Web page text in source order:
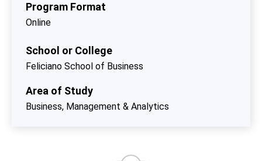
Program Format
Online
School or College
Feliciano School of Business
Area of Study
Business, Management & Analytics